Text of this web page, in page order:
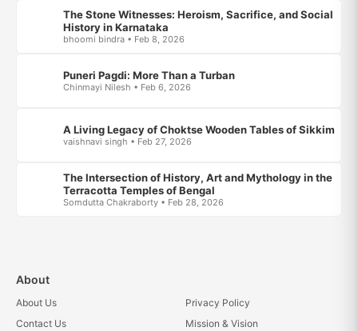
The Stone Witnesses: Heroism, Sacrifice, and Social
History in Karnataka
bhoomi bindra • Feb 8, 2026
Puneri Pagdi: More Than a Turban
Chinmayi Nilesh • Feb 6, 2026
A Living Legacy of Choktse Wooden Tables of Sikkim
vaishnavi singh • Feb 27, 2026
The Intersection of History, Art and Mythology in the
Terracotta Temples of Bengal
Somdutta Chakraborty • Feb 28, 2026
About
About Us
Privacy Policy
Contact Us
Mission & Vision